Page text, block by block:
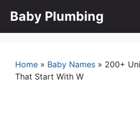
Baby Plumbing
Home » Baby Names » 200+
That Start With W